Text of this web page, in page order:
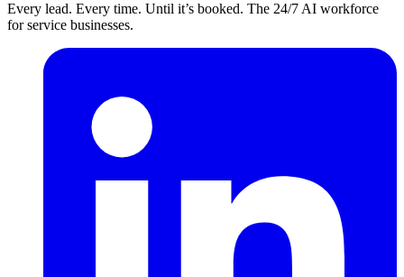
Every lead. Every time. Until it’s booked. The 24/7 AI workforce
for service businesses.